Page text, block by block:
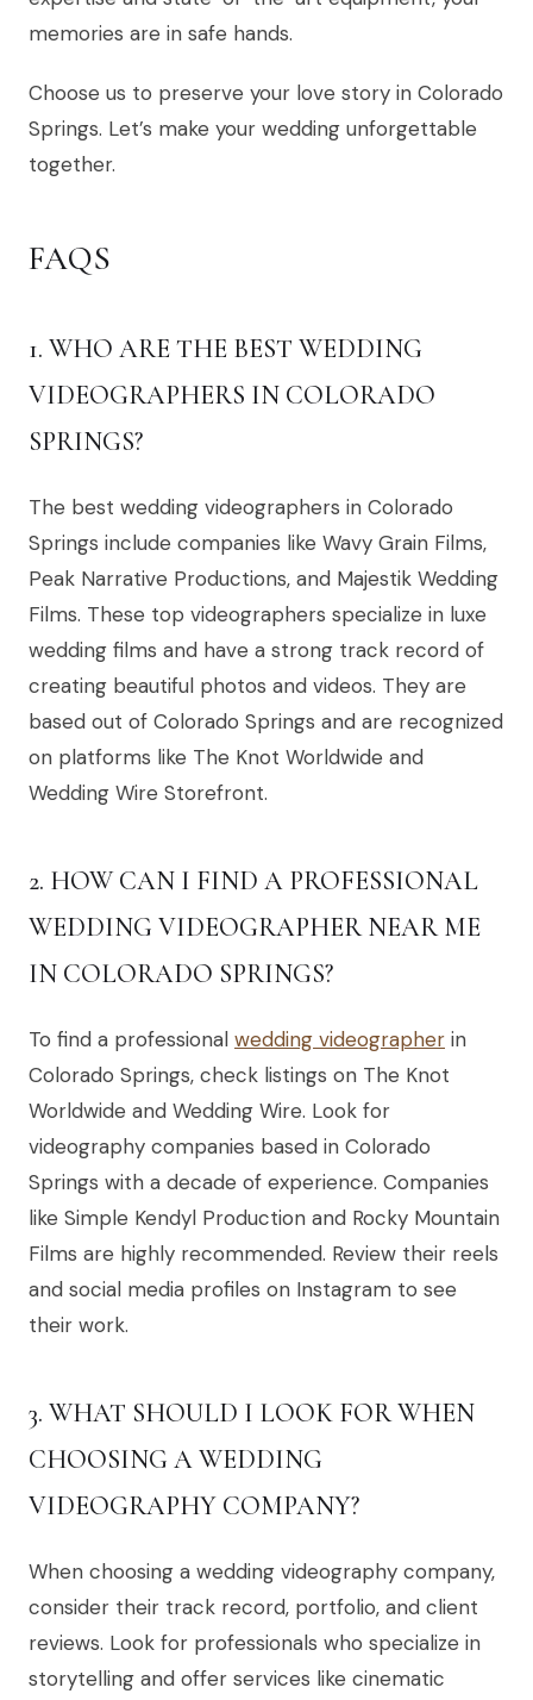
memories are in safe hands.
Choose us to preserve your love story in Colorado
Springs. Let’s make your wedding unforgettable
together.
FAQS
1. WHO ARE THE BEST WEDDING
VIDEOGRAPHERS IN COLORADO
SPRINGS?
The best wedding videographers in Colorado
Springs include companies like Wavy Grain Films,
Peak Narrative Productions, and Majestik Wedding
Films. These top videographers specialize in luxe
wedding films and have a strong track record of
creating beautiful photos and videos. They are
based out of Colorado Springs and are recognized
on platforms like The Knot Worldwide and
Wedding Wire Storefront.
2. HOW CAN I FIND A PROFESSIONAL
WEDDING VIDEOGRAPHER NEAR ME
IN COLORADO SPRINGS?
To find a professional wedding videographer in
Colorado Springs, check listings on The Knot
Worldwide and Wedding Wire. Look for
videography companies based in Colorado
Springs with a decade of experience. Companies
like Simple Kendyl Production and Rocky Mountain
Films are highly recommended. Review their reels
and social media profiles on Instagram to see
their work.
3. WHAT SHOULD I LOOK FOR WHEN
CHOOSING A WEDDING
VIDEOGRAPHY COMPANY?
When choosing a wedding videography company,
consider their track record, portfolio, and client
reviews. Look for professionals who specialize in
storytelling and offer services like cinematic